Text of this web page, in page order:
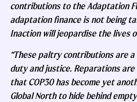
contributions to the Adaptation
adaptation finance is not being
Inaction will jeopardise the lives
“These paltry contributions are
duty and justice. Reparations
that COP30 has become yet
Global North to hide behind